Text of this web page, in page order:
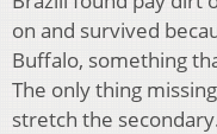
on and survived
Buffalo, something
The only thing
stretch the